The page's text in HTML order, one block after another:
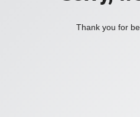
Thank you for